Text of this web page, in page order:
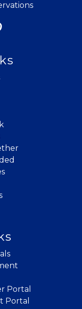
book, no
booking
can pick
ready!
Portal
Portal